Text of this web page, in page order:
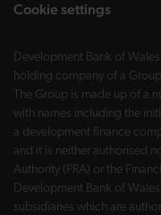
Cookie settings
Development Bank of
holding company of a
The Group is made up of a
with names including the
a development finance
and it is neither authorised
Authority (PRA) or the
Development Bank of
subsidiaries which are